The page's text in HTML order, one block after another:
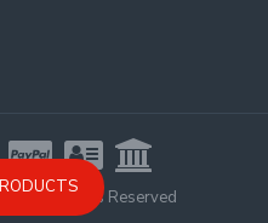
All Rights Reserved